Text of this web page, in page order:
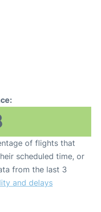
of flights that
scheduled time, or
from the last 3
and delays